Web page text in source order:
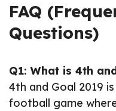
FAQ
Questions)
Q1: What is 4th
4th and Goal 2019
football game